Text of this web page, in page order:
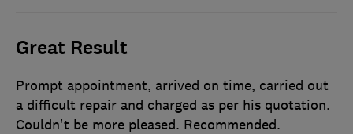
Great Result
Prompt appointment, arrived on time, carried out
a difficult repair and charged as per his quotation.
Couldn't be more pleased. Recommended.